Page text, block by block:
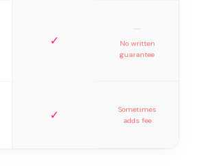
✓
—
No written
guarantee
✓
Sometimes
adds fee